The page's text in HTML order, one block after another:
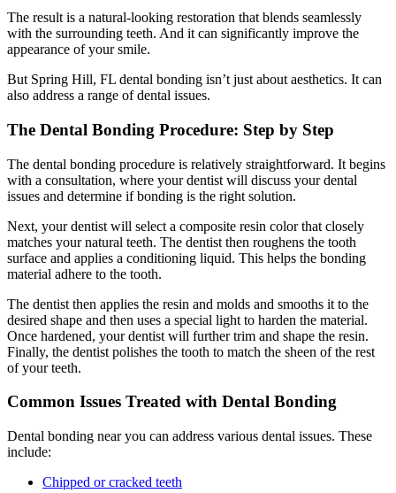
The result is a natural-looking restoration that blends seamlessly
with the surrounding teeth. And it can significantly improve the
appearance of your smile.
But Spring Hill, FL dental bonding isn’t just about aesthetics. It can
also address a range of dental issues.
The Dental Bonding Procedure: Step by Step
The dental bonding procedure is relatively straightforward. It begins
with a consultation, where your dentist will discuss your dental
issues and determine if bonding is the right solution.
Next, your dentist will select a composite resin color that closely
matches your natural teeth. The dentist then roughens the tooth
surface and applies a conditioning liquid. This helps the bonding
material adhere to the tooth.
The dentist then applies the resin and molds and smooths it to the
desired shape and then uses a special light to harden the material.
Once hardened, your dentist will further trim and shape the resin.
Finally, the dentist polishes the tooth to match the sheen of the rest
of your teeth.
Common Issues Treated with Dental Bonding
Dental bonding near you can address various dental issues. These
include:
Chipped or cracked teeth